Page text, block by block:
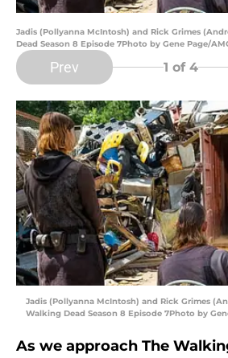
Jadis (Pollyanna McIntosh) and Rick Grimes
Dead Season 8 Episode 7Photo by Gene Page/
Prev 1 of 4
Jadis (Pollyanna McIntosh) and Rick Grimes
Walking Dead Season 8 Episode 7Photo by
As we approach The